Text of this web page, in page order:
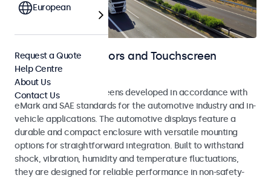
Automotive Monitors and Touchscreen
Displays
Monitors and touchscreens developed in accordance with
eMark and SAE standards for the automotive industry and in-
vehicle applications. The automotive displays feature a
durable and compact enclosure with versatile mounting
options for straightforward integration. Built to withstand
shock, vibration, humidity and temperature fluctuations,
they are designed for reliable performance in non-safety-
European
Request a Quote
Help Centre
About Us
Contact Us